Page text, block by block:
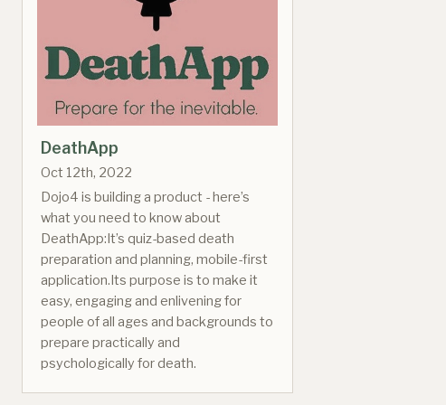
DeathApp
Oct 12th, 2022
Dojo4 is building a product - here’s
what you need to know about
DeathApp:It’s quiz-based death
preparation and planning, mobile-first
application.Its purpose is to make it
easy, engaging and enlivening for
people of all ages and backgrounds to
prepare practically and
psychologically for death.